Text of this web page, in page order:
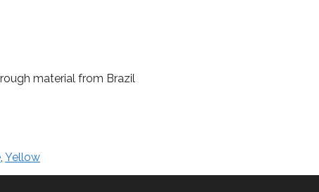
material from Brazil
, Yellow